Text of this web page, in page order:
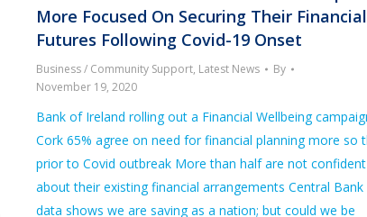
More Focused On Securing Their Financial
Futures Following Covid-19 Onset
Business / Community Support, Latest News
By
November 19, 2020
Bank of Ireland rolling out a Financial Wellbeing
Cork 65% agree on need for financial planning more so
prior to Covid outbreak More than half are not confident
about their existing financial arrangements Central Bank
data shows we are saving as a nation; but could we be